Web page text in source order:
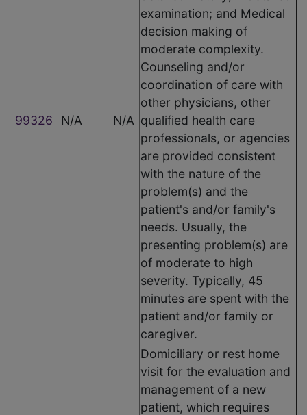
99326 N/A N/A
examination; and Medical
decision making of
moderate complexity.
Counseling and/or
coordination of care with
other physicians, other
qualified health care
professionals, or agencies
are provided consistent
with the nature of the
problem(s) and the
patient's and/or family's
needs. Usually, the
presenting problem(s) are
of moderate to high
severity. Typically, 45
minutes are spent with the
patient and/or family or
caregiver.
Domiciliary or rest home
visit for the evaluation and
management of a new
patient, which requires